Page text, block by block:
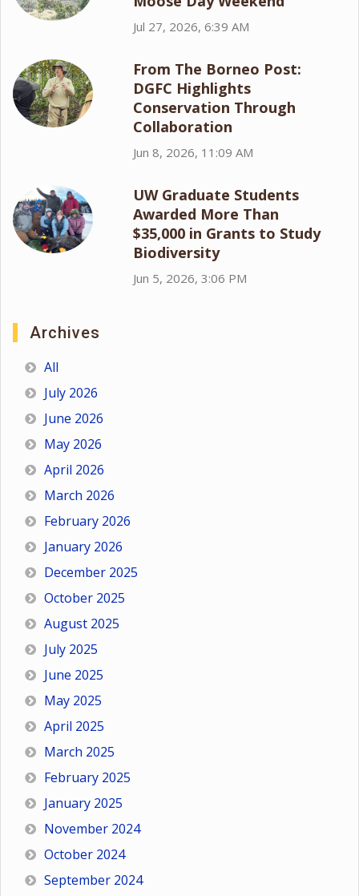
Jul 27, 2026, 6:39 AM
From The Borneo Post:
DGFC Highlights
Conservation Through
Collaboration
Jun 8, 2026, 11:09 AM
UW Graduate Students
Awarded More Than
$35,000 in Grants to Study
Biodiversity
Jun 5, 2026, 3:06 PM
Archives
All
July 2026
June 2026
May 2026
April 2026
March 2026
February 2026
January 2026
December 2025
October 2025
August 2025
July 2025
June 2025
May 2025
April 2025
March 2025
February 2025
January 2025
November 2024
October 2024
September 2024